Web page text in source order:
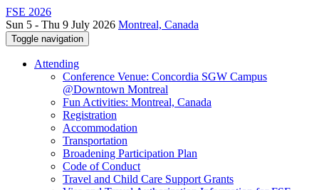
FSE 2026
Sun 5 - Thu 9 July 2026 Montreal, Canada
Toggle navigation
Attending
Conference Venue: Concordia SGW Campus
@Downtown Montreal
Fun Activities: Montreal, Canada
Registration
Accommodation
Transportation
Broadening Participation Plan
Code of Conduct
Travel and Child Care Support Grants